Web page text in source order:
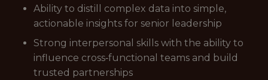
Ability to distill complex data into simple,
actionable insights for senior leadership
Strong interpersonal skills with the ability to
influence cross‑functional teams and build
trusted partnerships